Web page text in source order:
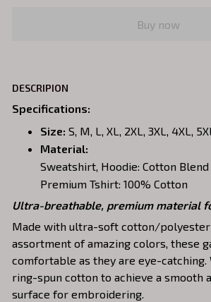
Buy now
DESCRIPION
Specifications:
Size: S, M, L, XL, 2XL, 3XL, 4XL, 5XL
Material:
Sweatshirt, Hoodie: Cotton Blend
Premium Tshirt: 100% Cotton
Ultra-breathable, premium material
Made with ultra-soft cotton/polyester
assortment of amazing colors, these
comfortable as they are eye-catching.
ring-spun cotton to achieve a smooth
surface for embroidering.